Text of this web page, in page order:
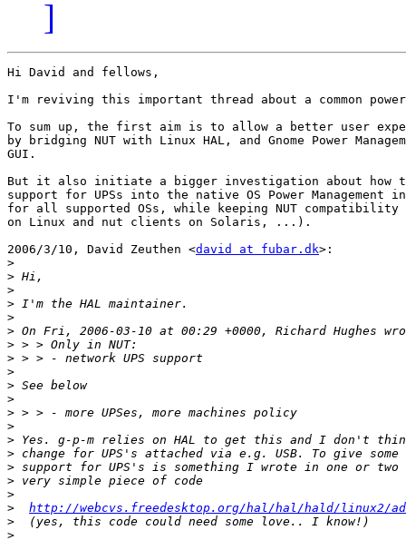
]
Hi David and fellows,
I'm reviving this important thread about a common power
To sum up, the first aim is to allow a better user
by bridging NUT with Linux HAL, and Gnome Power
GUI.
But it also initiate a bigger investigation about how
support for UPSs into the native OS Power Management
for all supported OSs, while keeping NUT
on Linux and nut clients on Solaris, ...).
2006/3/10, David Zeuthen <david at fubar.dk>:
>
>
>
>
>
>
>
>
>
>
>
>
>
>
>
>
>
>
>
http://webcvs.freedesktop.org/hal/hal/hald/linux2/
>
>